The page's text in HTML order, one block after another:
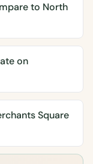
to North
on
Square